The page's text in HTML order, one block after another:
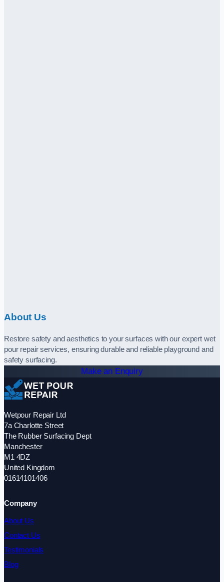
About Us
Restore safety and aesthetics to your surfaces with our expert wet
pour repair services, ensuring durable and reliable playground and
safety surfacing.
Make an Enquiry
Wetpour Repair Ltd
7a Charlotte Street
The Rubber Surfacing Dept
Manchester
M1 4DZ
United Kingdom
01614101406
Company
About Us
Contact Us
Testimonials
Blog